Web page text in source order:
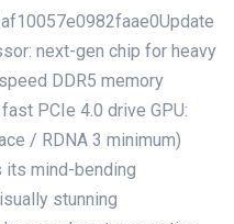
next-gen chip for heavy
DDR5 memory
PCIe 4.0 drive GPU:
/ RDNA 3 minimum)
its mind-bending
stunning